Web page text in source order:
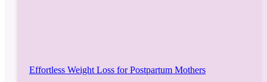
Effortless Weight Loss for Postpartum Mothers